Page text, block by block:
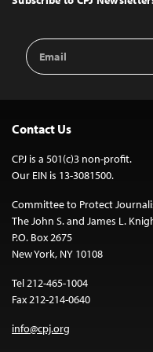
Email
Address
Contact Us
CPJ is a 501(c)3 non-profit.
Our EIN is 13-3081500.
Committee to Protect
The John S. and James L.
P.O. Box 2675
New York, NY 10108
Tel 212-465-1004
Fax 212-214-0640
info@cpj.org